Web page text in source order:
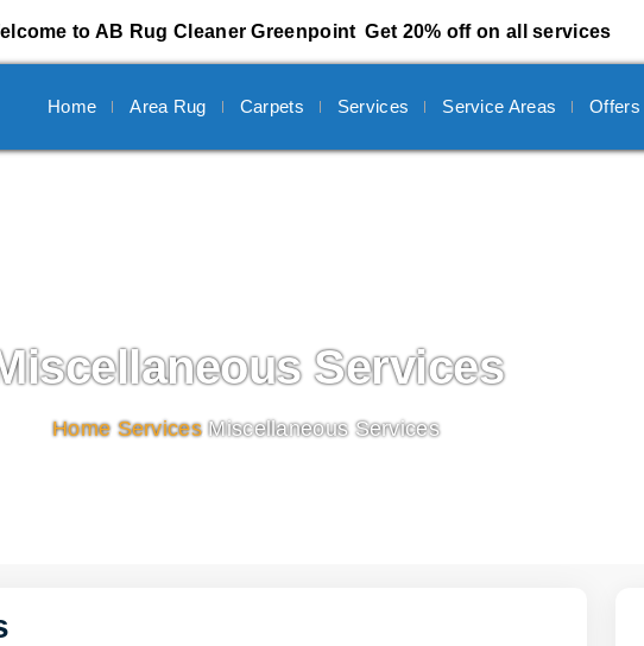
to AB Rug Cleaner Greenpoint Get 20% off on all services
Home Area Rug Carpets Services Service Areas Offers
Services
Home/ Services/Miscellaneous Services